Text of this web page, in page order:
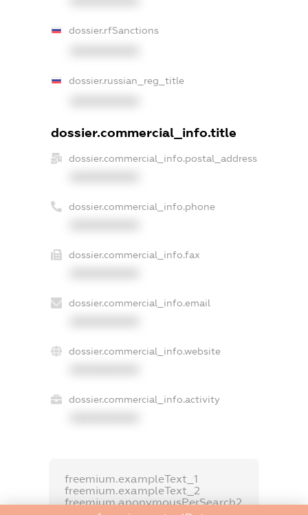
dossier.rfSanctions
dossier.russian_reg_title
dossier.commercial_info.title
dossier.commercial_info.postal_address
dossier.commercial_info.phone
dossier.commercial_info.fax
dossier.commercial_info.email
dossier.commercial_info.website
dossier.commercial_info.activity
freemium.exampleText_1
freemium.exampleText_2
freemium.anonymousPerSearch2